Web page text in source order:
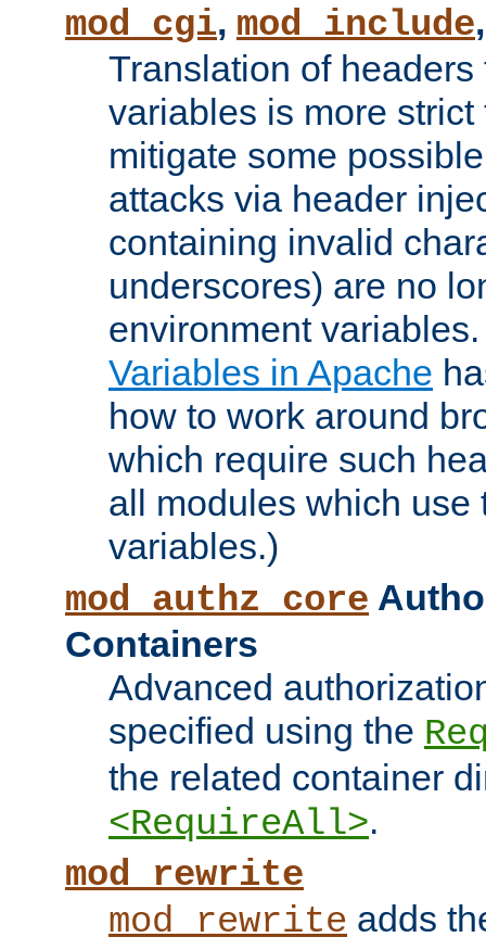
mod_cgi, mod_include
Translation of
variables is more
mitigate some
attacks via header
containing invalid
underscores) are no
environment
Variables in Apache
how to work around
which require such
all modules which use
variables.)
mod_authz_core
Containers
Advanced
specified using the
the related container
<RequireAll>.
mod_rewrite
mod_rewrite adds